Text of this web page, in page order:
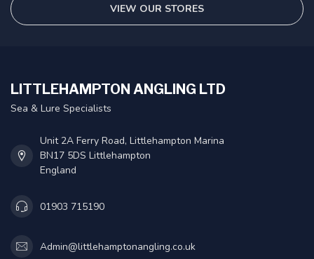
VIEW OUR STORES
LITTLEHAMPTON ANGLING LTD
Sea & Lure Specialists
Unit 2A Ferry Road, Littlehampton Marina
BN17 5DS Littlehampton
England
01903 715190
Admin@littlehamptonangling.co.uk